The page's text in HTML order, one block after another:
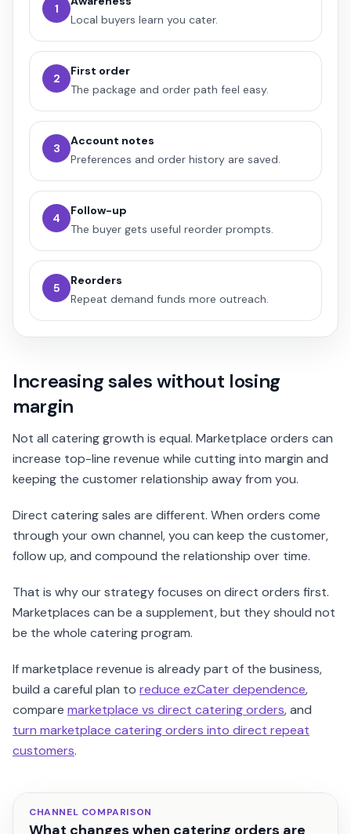
1
Local buyers learn you cater.
2
First order
The package and order path feel easy.
3
Account notes
Preferences and order history are saved.
4
Follow-up
The buyer gets useful reorder prompts.
5
Reorders
Repeat demand funds more outreach.
Increasing sales without losing
margin
Not all catering growth is equal. Marketplace orders can
increase top-line revenue while cutting into margin and
keeping the customer relationship away from you.
Direct catering sales are different. When orders come
through your own channel, you can keep the customer,
follow up, and compound the relationship over time.
That is why our strategy focuses on direct orders first.
Marketplaces can be a supplement, but they should not
be the whole catering program.
If marketplace revenue is already part of the business,
build a careful plan to reduce ezCater dependence,
compare marketplace vs direct catering orders, and
turn marketplace catering orders into direct repeat
customers.
CHANNEL COMPARISON
What changes when catering orders are